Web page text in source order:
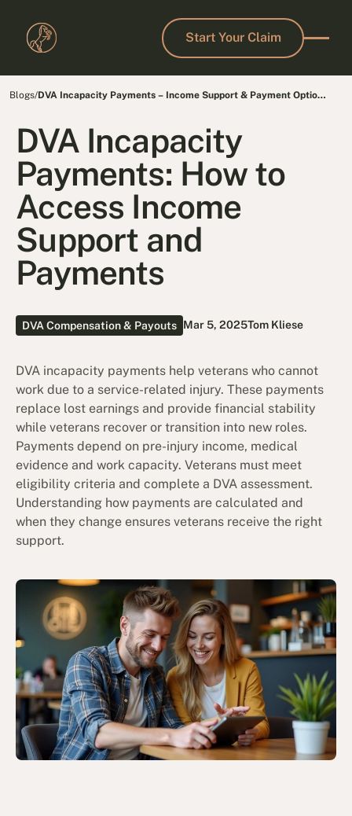
Start Your Claim
Start Your Claim
Blogs/DVA Incapacity Payments – Income Support & Payment Options
DVA Incapacity
Payments: How to
Access Income
Support and
Payments
DVA Compensation & Payouts Mar 5, 2025Tom Kliese
DVA incapacity payments help veterans who cannot
work due to a service-related injury. These payments
replace lost earnings and provide financial stability
while veterans recover or transition into new roles.
Payments depend on pre-injury income, medical
evidence and work capacity. Veterans must meet
eligibility criteria and complete a DVA assessment.
Understanding how payments are calculated and
when they change ensures veterans receive the right
support.